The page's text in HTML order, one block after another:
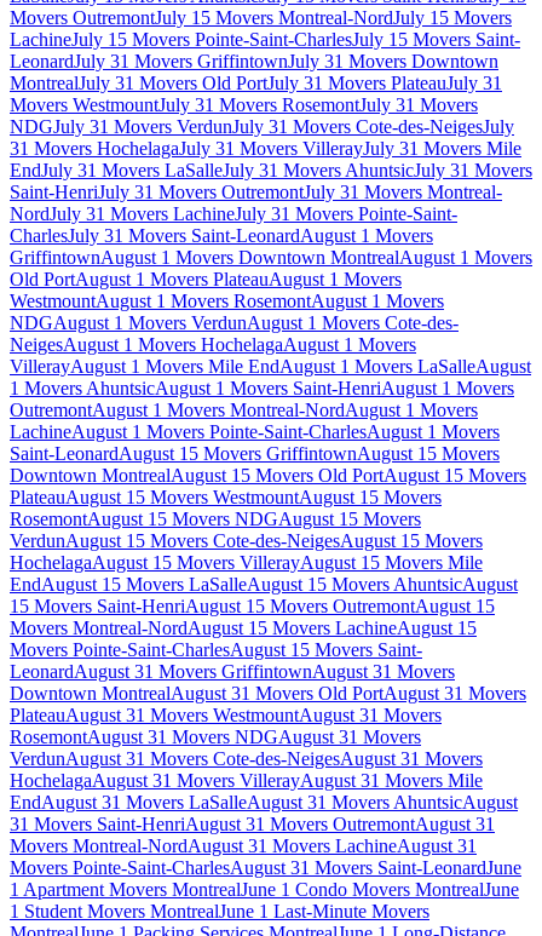
Movers OutremontJuly 15 Movers Montreal-NordJuly 15 Movers
LachineJuly 15 Movers Pointe-Saint-CharlesJuly 15 Movers Saint-
LeonardJuly 31 Movers GriffintownJuly 31 Movers Downtown
MontrealJuly 31 Movers Old PortJuly 31 Movers PlateauJuly 31
Movers WestmountJuly 31 Movers RosemontJuly 31 Movers
NDGJuly 31 Movers VerdunJuly 31 Movers Cote-des-NeigesJuly
31 Movers HochelagaJuly 31 Movers VillerayJuly 31 Movers Mile
EndJuly 31 Movers LaSalleJuly 31 Movers AhuntsicJuly 31 Movers
Saint-HenriJuly 31 Movers OutremontJuly 31 Movers Montreal-
NordJuly 31 Movers LachineJuly 31 Movers Pointe-Saint-
CharlesJuly 31 Movers Saint-LeonardAugust 1 Movers
GriffintownAugust 1 Movers Downtown MontrealAugust 1 Movers
Old PortAugust 1 Movers PlateauAugust 1 Movers
WestmountAugust 1 Movers RosemontAugust 1 Movers
NDGAugust 1 Movers VerdunAugust 1 Movers Cote-des-
NeigesAugust 1 Movers HochelagaAugust 1 Movers
VillerayAugust 1 Movers Mile EndAugust 1 Movers LaSalleAugust
1 Movers AhuntsicAugust 1 Movers Saint-HenriAugust 1 Movers
OutremontAugust 1 Movers Montreal-NordAugust 1 Movers
LachineAugust 1 Movers Pointe-Saint-CharlesAugust 1 Movers
Saint-LeonardAugust 15 Movers GriffintownAugust 15 Movers
Downtown MontrealAugust 15 Movers Old PortAugust 15 Movers
PlateauAugust 15 Movers WestmountAugust 15 Movers
RosemontAugust 15 Movers NDGAugust 15 Movers
VerdunAugust 15 Movers Cote-des-NeigesAugust 15 Movers
HochelagaAugust 15 Movers VillerayAugust 15 Movers Mile
EndAugust 15 Movers LaSalleAugust 15 Movers AhuntsicAugust
15 Movers Saint-HenriAugust 15 Movers OutremontAugust 15
Movers Montreal-NordAugust 15 Movers LachineAugust 15
Movers Pointe-Saint-CharlesAugust 15 Movers Saint-
LeonardAugust 31 Movers GriffintownAugust 31 Movers
Downtown MontrealAugust 31 Movers Old PortAugust 31 Movers
PlateauAugust 31 Movers WestmountAugust 31 Movers
RosemontAugust 31 Movers NDGAugust 31 Movers
VerdunAugust 31 Movers Cote-des-NeigesAugust 31 Movers
HochelagaAugust 31 Movers VillerayAugust 31 Movers Mile
EndAugust 31 Movers LaSalleAugust 31 Movers AhuntsicAugust
31 Movers Saint-HenriAugust 31 Movers OutremontAugust 31
Movers Montreal-NordAugust 31 Movers LachineAugust 31
Movers Pointe-Saint-CharlesAugust 31 Movers Saint-LeonardJune
1 Apartment Movers MontrealJune 1 Condo Movers MontrealJune
1 Student Movers MontrealJune 1 Last-Minute Movers